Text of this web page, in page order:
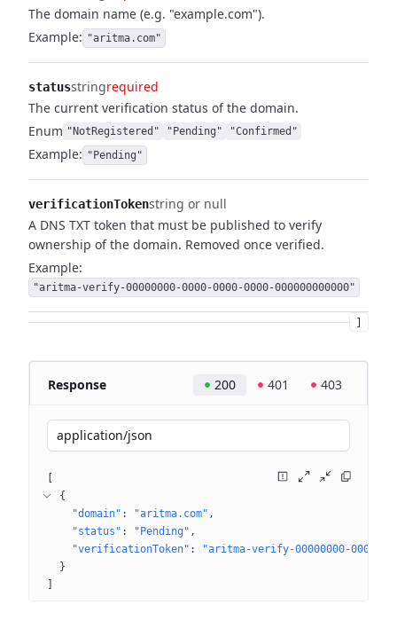
The domain name (e.g. "example.com").
Example: "aritma.com"
statusstringrequired
The current verification status of the domain.
Enum "NotRegistered" "Pending" "Confirmed"
Example: "Pending"
verificationTokenstring or null
A DNS TXT token that must be published to verify
ownership of the domain. Removed once verified.
Example:
"aritma-verify-00000000-0000-0000-0000-000000000000"
]
Response 200 401 403
application/json
{
"domain" : "aritma.com"
"status" : "Pending"
"verificationToken" :
"aritma-verify-00000000-0000-
}